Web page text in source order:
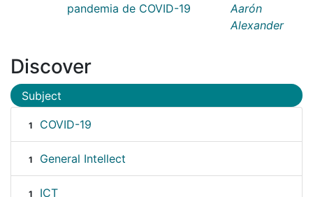
pandemia de COVID-19
Aarón
Alexander
Discover
Subject
1 COVID-19
1 General Intellect
1 ICT